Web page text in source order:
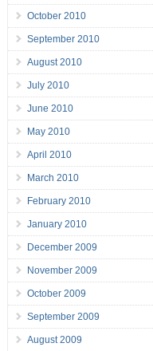
October 2010
September 2010
August 2010
July 2010
June 2010
May 2010
April 2010
March 2010
February 2010
January 2010
December 2009
November 2009
October 2009
September 2009
August 2009